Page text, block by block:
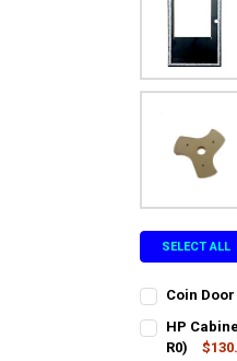
SELECT ALL
Coin
STOCK:
DECREASE
HP
R0)